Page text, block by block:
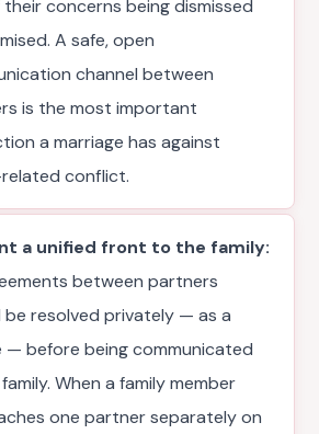
concerns being dismissed
A safe, open
channel between
is the most important
a marriage has against
conflict.
a unified front to the family:
between partners
be resolved privately — as a
— before being communicated
When a family member
one partner separately on